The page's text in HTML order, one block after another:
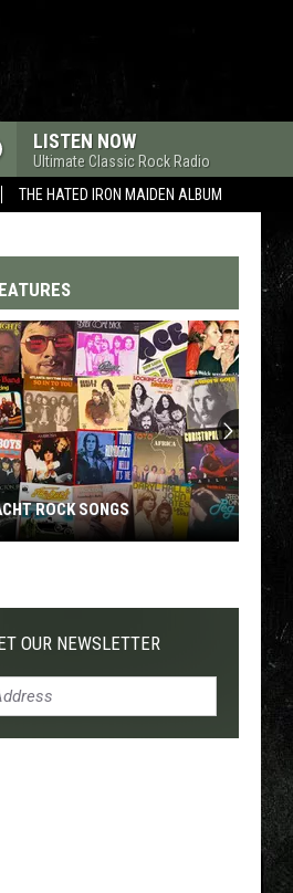
THE HATED IRON MAIDEN ALBUM
LISTEN NOW
Ultimate Classic Rock Radio
ROCK SONGS
OUR NEWSLETTER